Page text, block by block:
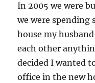
In 2005 we were
we were spending
house my
each other
decided I wanted
office in the new